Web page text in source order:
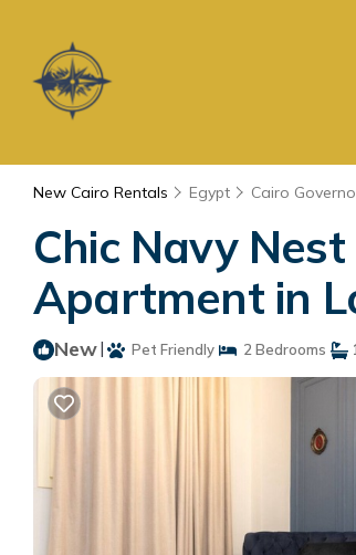
New Cairo Rentals Egypt Cairo
Chic Navy
Apartment in
New| Pet Friendly 2 Bedrooms